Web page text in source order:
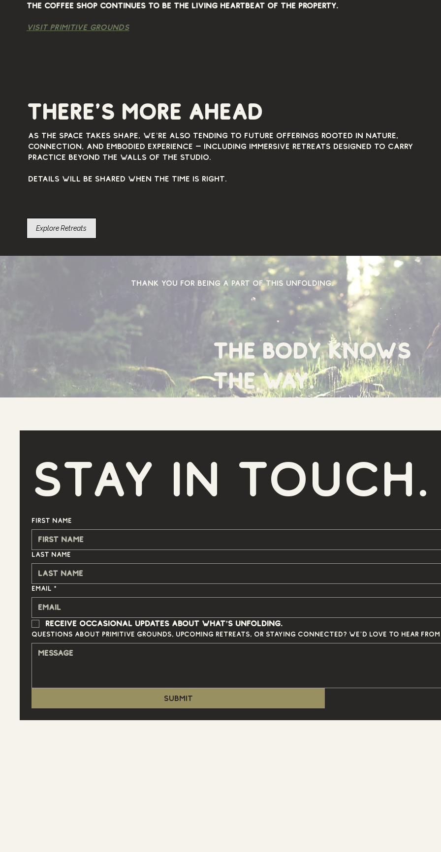
The coffee shop continues to be the living heartbeat of the property.
visit primitive grounds
visit primitive grounds
there's more ahead
As the space takes shape, we’re also tending to future offerings rooted in nature,
connection, and embodied experience — including immersive retreats designed to carry
practice beyond the walls of the studio.
Details will be shared when the time is right.
Explore Retreats
Thank you for being a part of this unfolding.
the body knows
the way.
Stay in touch.
First name
Last name
Email *
Receive occasional updates about what’s unfolding.
Questions about Primitive Grounds, upcoming retreats, or staying connected? We’d
Submit